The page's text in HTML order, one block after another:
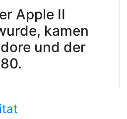
Apple II
kamen
und der